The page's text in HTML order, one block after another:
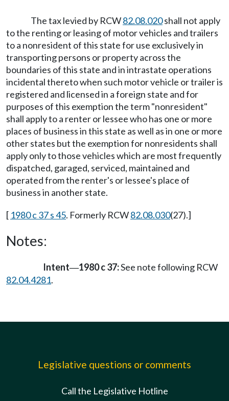
The tax levied by RCW82.08.020shall not apply
to the renting or leasing of motor vehicles and trailers
to a nonresident of this state for use exclusively in
transporting persons or property across the
boundaries of this state and in intrastate operations
incidental thereto when such motor vehicle or trailer is
registered and licensed in a foreign state and for
purposes of this exemption the term "nonresident"
shall apply to a renter or lessee who has one or more
places of business in this state as well as in one or more
other states but the exemption for nonresidents shall
apply only to those vehicles which are most frequently
dispatched, garaged, serviced, maintained and
operated from the renter's or lessee's place of
business in another state.
[ 1980 c 37 s 45. Formerly RCW82.08.030(27).]
Notes:
Intent—1980 c 37:See note following RCW
82.04.4281.
Legislative questions or comments
Call the Legislative Hotline